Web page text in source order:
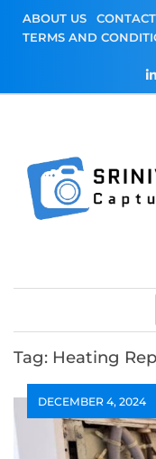
content
ABOUT US
TERMS AND
Tag: Heating
DECEMBER 4, 2024